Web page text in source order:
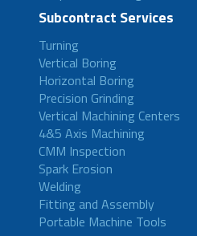
Subcontract Services
Turning
Vertical Boring
Horizontal Boring
Precision Grinding
Vertical Machining Centers
4&5 Axis Machining
CMM Inspection
Spark Erosion
Welding
Fitting and Assembly
Portable Machine Tools